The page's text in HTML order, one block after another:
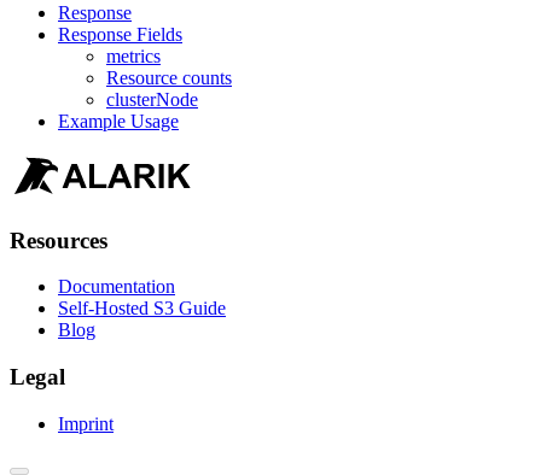
Response
Response Fields
metrics
Resource counts
clusterNode
Example Usage
Resources
Documentation
Self-Hosted S3 Guide
Blog
Legal
Imprint